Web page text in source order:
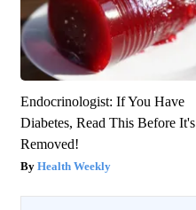
Endocrinologist: If You Have
Diabetes, Read This Before It's
Removed!
Health Weekly